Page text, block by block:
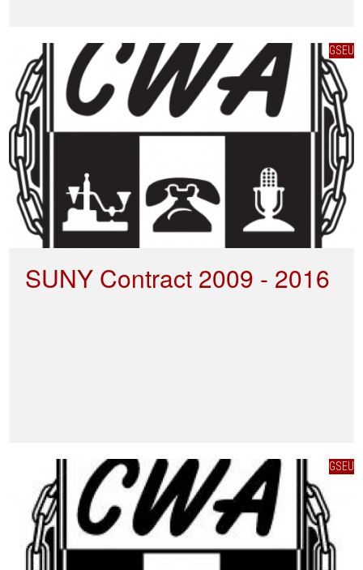
GSEU
SUNY Contract 2009 - 2016
GSEU